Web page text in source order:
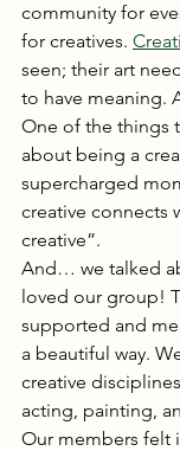
community for
for creatives.
seen; their art
to have meaning.
One of the things
about being a
supercharged
creative connects
creative”.
And… we talked
loved our group!
supported and
a beautiful way.
creative
acting, painting,
Our members felt